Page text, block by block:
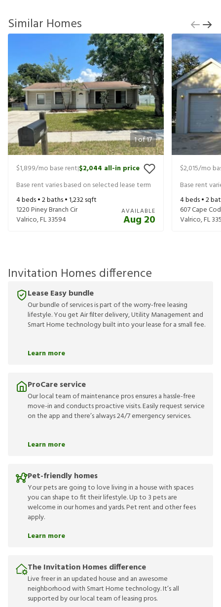
Similar Homes
1of17
$1,899/mo base rent|$2,044 all-in price
Base rent varies based on selected lease term
4beds •2baths •1,232sqft
1220 Piney Branch Cir
Valrico,FL33594
AVAILABLE
Aug 20
$2,015/mo
Base rent
4beds •2
607 Cape
Valrico,FL
Invitation Homes difference
Lease Easy bundle
Our bundle of services is part of the worry-free leasing
lifestyle. You get Air filter delivery, Utility Management and
Smart Home technology built into your lease for a small fee.
Learn more
ProCare service
Our local team of maintenance pros ensures a hassle-free
move-in and conducts proactive visits. Easily request service
on the app and there’s always 24/7 emergency services.
Learn more
Pet-friendly homes
Your pets are going to love living in a house with spaces
you can shape to fit their lifestyle. Up to 3 pets are
welcome in our homes and yards. Pet rent and other fees
apply.
Learn more
The Invitation Homes difference
Live freer in an updated house and an awesome
neighborhood with Smart Home technology. It’s all
supported by our local team of leasing pros.